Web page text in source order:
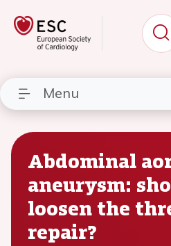
Menu
Abdominal
aneurysm:
loosen the
repair?